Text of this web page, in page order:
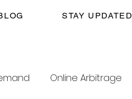
STAY UPDATED
Online Arbitrage